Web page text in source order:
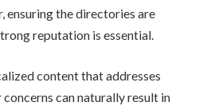
ensuring the directories are
reputation is essential.
content that addresses
can naturally result in